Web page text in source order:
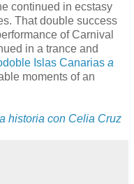
continued in ecstasy
That double success
of Carnival
in a trance and
Islas Canarias a
moments of an
historia con Celia Cruz